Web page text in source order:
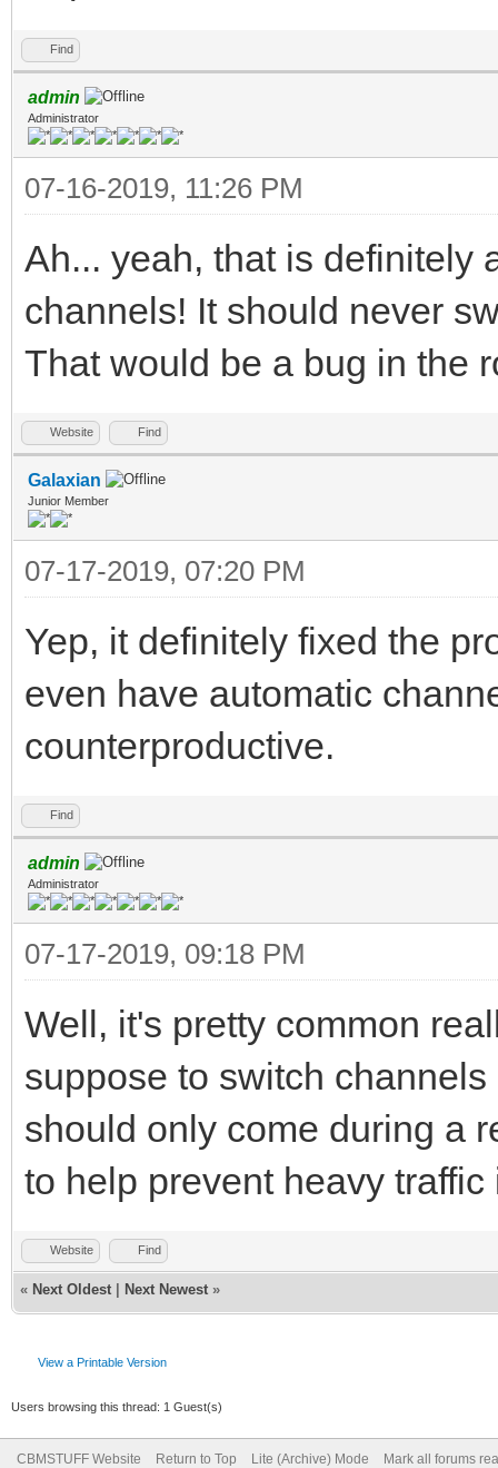
Find
admin
Administrator
07-16-2019, 11:26 PM
Ah... yeah, that is definitely
channels! It should never
That would be a bug in the
Website Find
Galaxian
Junior Member
07-17-2019, 07:20 PM
Yep, it definitely fixed the
even have automatic
counterproductive.
Find
admin
Administrator
07-17-2019, 09:18 PM
Well, it's pretty common
suppose to switch
should only come during a
to help prevent heavy traffic
Website Find
« Next Oldest Next Newest »
View a Printable Version
Users browsing this thread: 1 Guest(s)
CBMSTUFF Website Return to Top Lite (Archive) Mode Mark all forums